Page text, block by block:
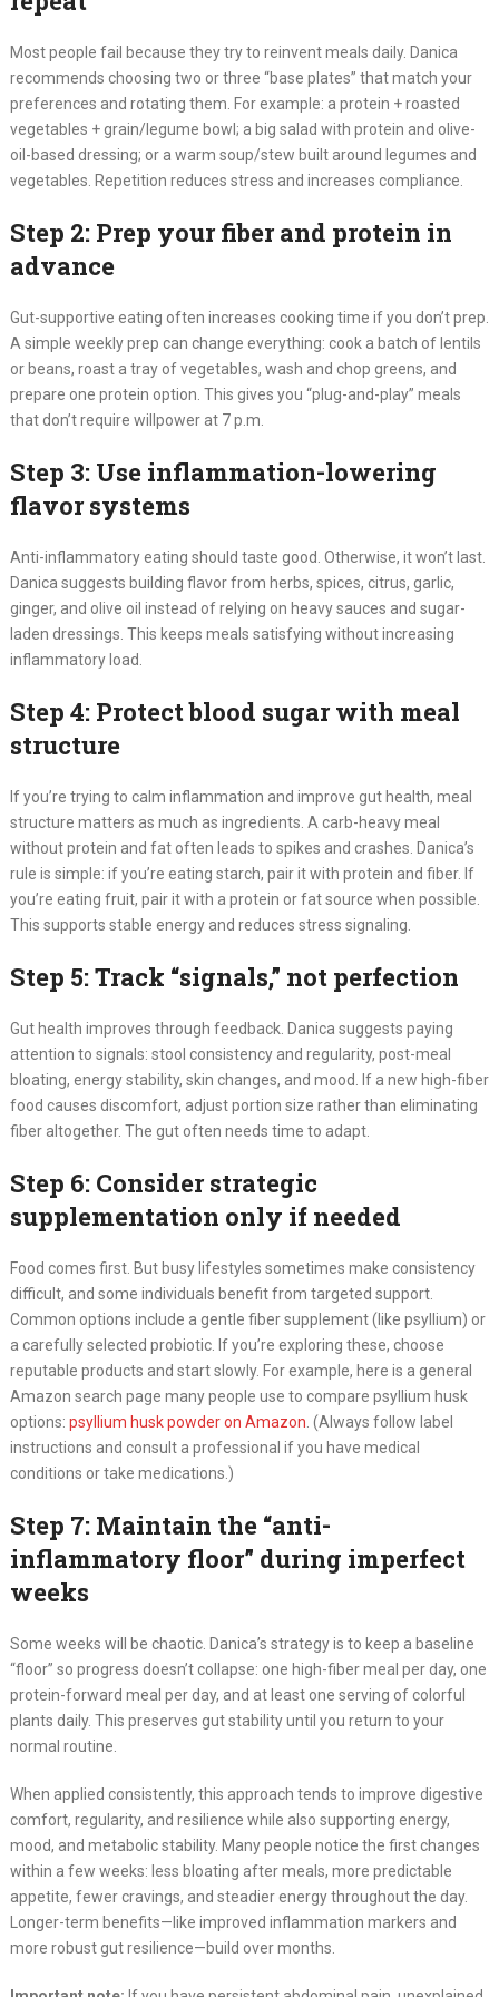
Most people fail because they try to reinvent meals daily. Danica
recommends choosing two or three “base plates” that match your
preferences and rotating them. For example: a protein + roasted
vegetables + grain/legume bowl; a big salad with protein and olive-
oil-based dressing; or a warm soup/stew built around legumes and
vegetables. Repetition reduces stress and increases compliance.
Step 2: Prep your fiber and protein in
advance
Gut-supportive eating often increases cooking time if you don’t prep.
A simple weekly prep can change everything: cook a batch of lentils
or beans, roast a tray of vegetables, wash and chop greens, and
prepare one protein option. This gives you “plug-and-play” meals
that don’t require willpower at 7 p.m.
Step 3: Use inflammation-lowering
flavor systems
Anti-inflammatory eating should taste good. Otherwise, it won’t last.
Danica suggests building flavor from herbs, spices, citrus, garlic,
ginger, and olive oil instead of relying on heavy sauces and sugar-
laden dressings. This keeps meals satisfying without increasing
inflammatory load.
Step 4: Protect blood sugar with meal
structure
If you’re trying to calm inflammation and improve gut health, meal
structure matters as much as ingredients. A carb-heavy meal
without protein and fat often leads to spikes and crashes. Danica’s
rule is simple: if you’re eating starch, pair it with protein and fiber. If
you’re eating fruit, pair it with a protein or fat source when possible.
This supports stable energy and reduces stress signaling.
Step 5: Track “signals,” not perfection
Gut health improves through feedback. Danica suggests paying
attention to signals: stool consistency and regularity, post-meal
bloating, energy stability, skin changes, and mood. If a new high-fiber
food causes discomfort, adjust portion size rather than eliminating
fiber altogether. The gut often needs time to adapt.
Step 6: Consider strategic
supplementation only if needed
Food comes first. But busy lifestyles sometimes make consistency
difficult, and some individuals benefit from targeted support.
Common options include a gentle fiber supplement (like psyllium) or
a carefully selected probiotic. If you’re exploring these, choose
reputable products and start slowly. For example, here is a general
Amazon search page many people use to compare psyllium husk
options: psyllium husk powder on Amazon. (Always follow label
instructions and consult a professional if you have medical
conditions or take medications.)
Step 7: Maintain the “anti-
inflammatory floor” during imperfect
weeks
Some weeks will be chaotic. Danica’s strategy is to keep a baseline
“floor” so progress doesn’t collapse: one high-fiber meal per day, one
protein-forward meal per day, and at least one serving of colorful
plants daily. This preserves gut stability until you return to your
normal routine.
When applied consistently, this approach tends to improve digestive
comfort, regularity, and resilience while also supporting energy,
mood, and metabolic stability. Many people notice the first changes
within a few weeks: less bloating after meals, more predictable
appetite, fewer cravings, and steadier energy throughout the day.
Longer-term benefits—like improved inflammation markers and
more robust gut resilience—build over months.